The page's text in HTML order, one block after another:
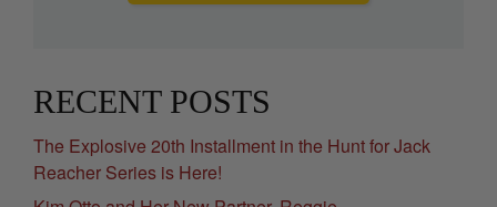
RECENT POSTS
The Explosive 20th Installment in the Hunt for Jack
Reacher Series is Here!